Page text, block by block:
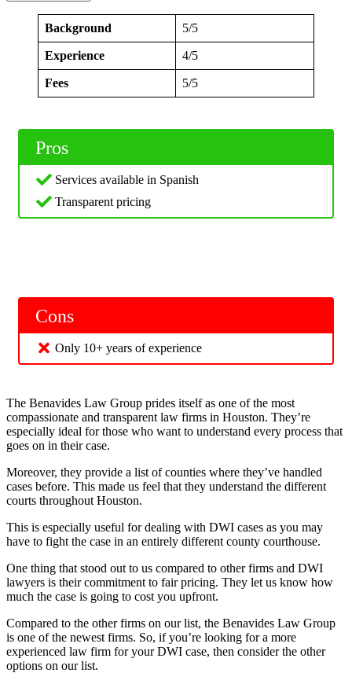
Background 5/5
Experience 4/5
Fees 5/5
Pros
Services available in Spanish
Transparent pricing
Cons
Only 10+ years of experience
The Benavides Law Group prides itself as one of the most
compassionate and transparent law firms in Houston. They’re
especially ideal for those who want to understand every process that
goes on in their case.
Moreover, they provide a list of counties where they’ve handled
cases before. This made us feel that they understand the different
courts throughout Houston.
This is especially useful for dealing with DWI cases as you may
have to fight the case in an entirely different county courthouse.
One thing that stood out to us compared to other firms and DWI
lawyers is their commitment to fair pricing. They let us know how
much the case is going to cost you upfront.
Compared to the other firms on our list, the Benavides Law Group
is one of the newest firms. So, if you’re looking for a more
experienced law firm for your DWI case, then consider the other
options on our list.